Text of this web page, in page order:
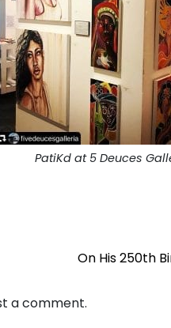
PatiKd at 5 Deuces
On His 250th
a comment.